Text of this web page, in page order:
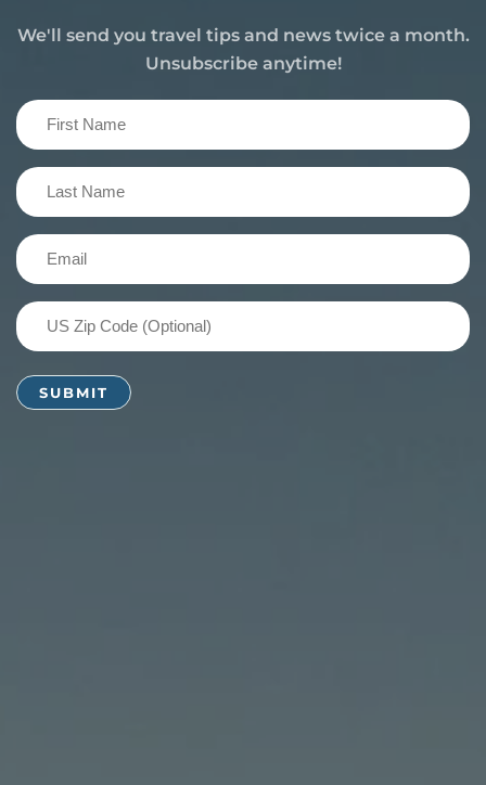
We'll send you travel tips and news twice a month.
Unsubscribe anytime!
First
Name
(Required)
Last
Name
(Required)
Email
US
Zip
Code